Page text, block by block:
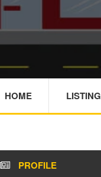
HOME LISTING
PROFILE